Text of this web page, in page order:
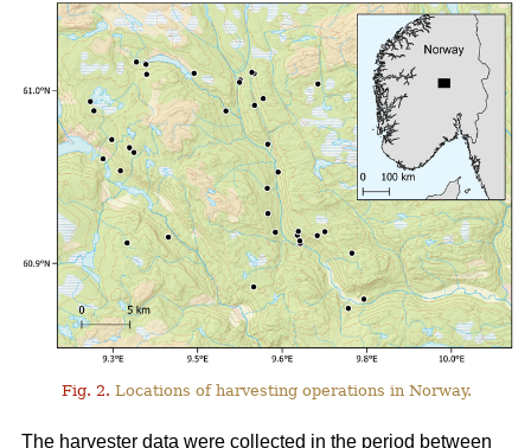
Fig. 2. Locations of harvesting operations in Norway.
The harvester data were collected in the period between